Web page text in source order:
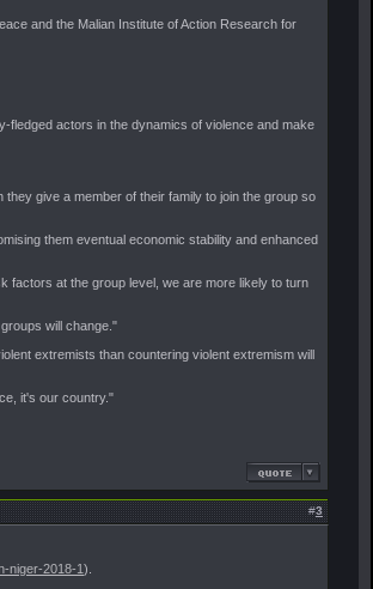
and the Malian Institute of Action Research for
fledged actors in the dynamics of violence and make
give a member of their family to join the group so
them eventual economic stability and enhanced
factors at the group level, we are more likely to turn
will change."
extremists than countering violent extremism will
it's our country."
#3
niger-2018-1).